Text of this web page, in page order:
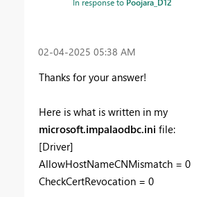
‎02-04-2025 05:38 AM
Thanks for your answer!
Here is what is written in my
microsoft.impalaodbc.ini file:
[Driver]
AllowHostNameCNMismatch = 0
CheckCertRevocation = 0